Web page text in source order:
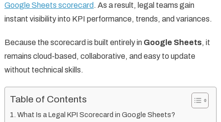
Google Sheets scorecard . As a result, legal teams gain
instant visibility into KPI performance, trends, and variances.
Because the scorecard is built entirely in Google Sheets, it
remains cloud-based, collaborative, and easy to update
without technical skills.
Table of Contents
What Is a Legal KPI Scorecard in Google Sheets?